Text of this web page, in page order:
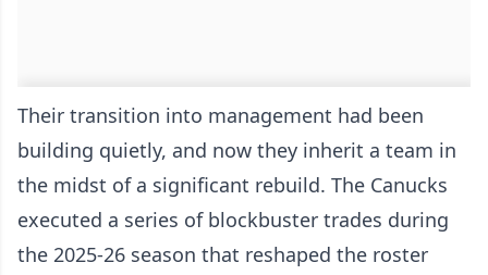
Their transition into management had been
building quietly, and now they inherit a team in
the midst of a significant rebuild. The Canucks
executed a series of blockbuster trades during
the 2025-26 season that reshaped the roster